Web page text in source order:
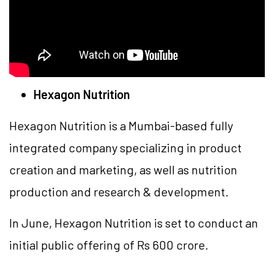
Hexagon Nutrition
Hexagon Nutrition is a Mumbai-based fully
integrated company specializing in product
creation and marketing, as well as nutrition
production and research & development.
In June, Hexagon Nutrition is set to conduct an
initial public offering of Rs 600 crore.